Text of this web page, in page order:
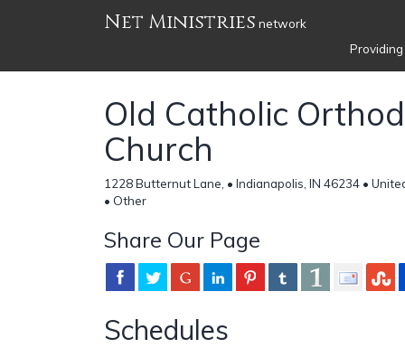
Net Ministries network
Old Catholic
Church
1228 Butternut Lane, • Indianapolis, IN 46234 •
• Other
Share Our Page
Schedules